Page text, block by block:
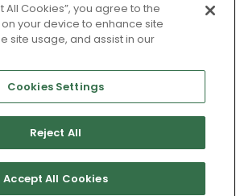
you consent to receive email
Pacvue about news, events and
may opt out at any time by clicking
bottom of each communication.
reserved. Privacy and Terms
Policy
All Cookies”, you agree to the
your device to enhance site
site usage, and assist in our
Cookies Settings
Reject All
Accept All Cookies